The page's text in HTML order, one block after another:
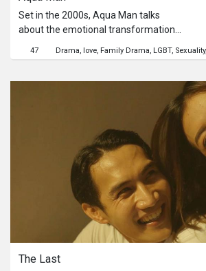
Set in the 2000s, Aqua Man talks
about the emotional transformation
dilemma of being a gay Christian
staunch Christian mother and pastor.
ideals of living in his mother’s version
of a normal man. While he could not
meet his mum’s expectations, he was
once again invited back to the cold
and homophobic atmosphere of
47 Drama love Family Drama LGBT Sexuality
The Last